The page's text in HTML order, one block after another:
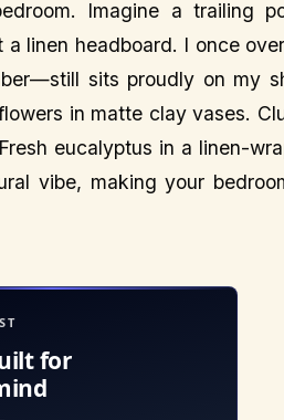
Imagine a trailing
linen headboard. I once
sits proudly on my
in matte clay vases.
eucalyptus in a linen-
vibe, making your
for